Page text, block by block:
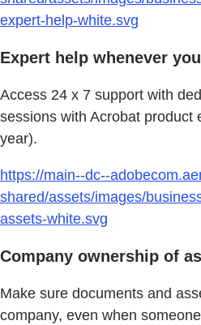
expert-help-white.svg
Expert help whenever
Access 24 x 7 support with
sessions with Acrobat product
year).
https://main--dc--
shared/assets/images/
assets-white.svg
Company ownership of
Make sure documents and
company, even when